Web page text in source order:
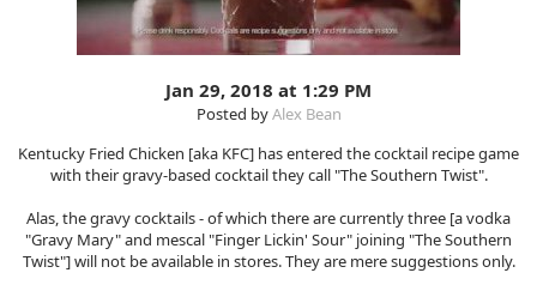
Jan 29, 2018 at 1:29 PM
Posted byAlex Bean
Kentucky Fried Chicken [aka KFC] has entered the cocktail recipe game
with their gravy-based cocktail they call "The Southern Twist".
Alas, the gravy cocktails - of which there are currently three [a vodka
"Gravy Mary" and mescal "Finger Lickin' Sour" joining "The Southern
Twist"] will not be available in stores. They are mere suggestions only.